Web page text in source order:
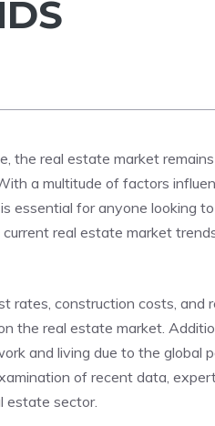
the real estate​ market
a⁣ multitude of factors
essential for anyone looking
real estate market
rates, construction costs,
the real estate market.
and living due to the global
of recent data,
estate⁢ sector.